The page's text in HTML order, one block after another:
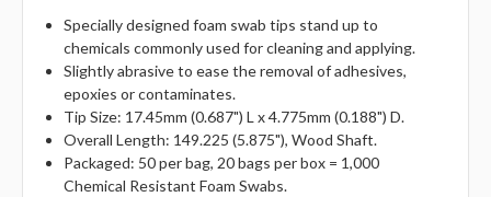
Specially designed foam swab tips stand up to
chemicals commonly used for cleaning and applying.
Slightly abrasive to ease the removal of adhesives,
epoxies or contaminates.
Tip Size: 17.45mm (0.687") L x 4.775mm (0.188") D.
Overall Length: 149.225 (5.875"), Wood Shaft.
Packaged: 50 per bag, 20 bags per box = 1,000
Chemical Resistant Foam Swabs.